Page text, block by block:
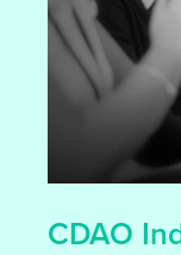
CDAO